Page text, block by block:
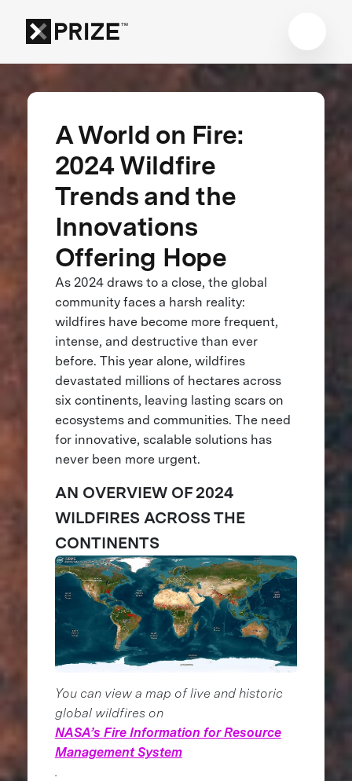
A World on Fire:
2024 Wildfire
Trends and the
Innovations
Offering Hope
As 2024 draws to a close, the global
community faces a harsh reality:
wildfires have become more frequent,
intense, and destructive than ever
before. This year alone, wildfires
devastated millions of hectares across
six continents, leaving lasting scars on
ecosystems and communities. The need
for innovative, scalable solutions has
never been more urgent.
AN OVERVIEW OF 2024
WILDFIRES ACROSS THE
CONTINENTS
You can view a map of live and historic
global wildfires on
NASA’s Fire Information for Resource
Management System
.